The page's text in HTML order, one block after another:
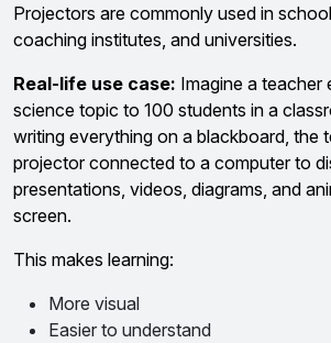
Projectors are commonly used in
coaching institutes, and universities.
Real-life use case: Imagine a teacher
science topic to 100 students in a
writing everything on a blackboard, the
projector connected to a computer to
presentations, videos, diagrams, and
screen.
This makes learning:
More visual
Easier to understand